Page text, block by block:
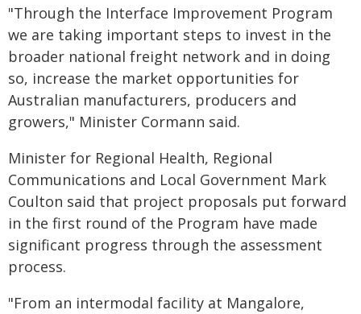
"Through the Interface Improvement Program
we are taking important steps to invest in the
broader national freight network and in doing
so, increase the market opportunities for
Australian manufacturers, producers and
growers," Minister Cormann said.
Minister for Regional Health, Regional
Communications and Local Government Mark
Coulton said that project proposals put forward
in the first round of the Program have made
significant progress through the assessment
process.
"From an intermodal facility at Mangalore,